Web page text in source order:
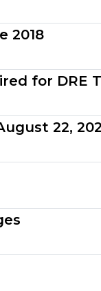
2018
for DRE
22,